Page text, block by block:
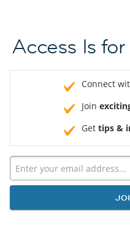
Access Is
Connect
Join
Get tips &